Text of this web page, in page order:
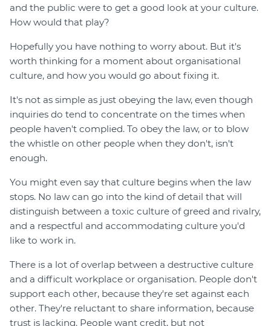
and the public were to get a good look at your culture.
How would that play?
Hopefully you have nothing to worry about. But it's
worth thinking for a moment about organisational
culture, and how you would go about fixing it.
It's not as simple as just obeying the law, even though
inquiries do tend to concentrate on the times when
people haven't complied. To obey the law, or to blow
the whistle on other people when they don't, isn't
enough.
You might even say that culture begins when the law
stops. No law can go into the kind of detail that will
distinguish between a toxic culture of greed and rivalry,
and a respectful and accommodating culture you'd
like to work in.
There is a lot of overlap between a destructive culture
and a difficult workplace or organisation. People don't
support each other, because they're set against each
other. They're reluctant to share information, because
trust is lacking. People want credit, but not